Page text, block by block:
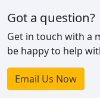
Got a question?
Get in touch with a
be happy to help
Email Us Now